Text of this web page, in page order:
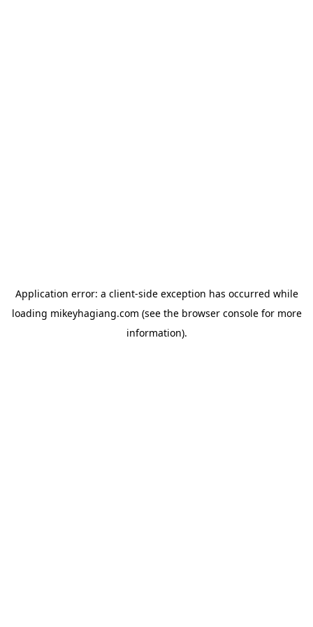
Application error: a client-side exception has occurred while
loading mikeyhagiang.com (see the browser consolefor more
information).